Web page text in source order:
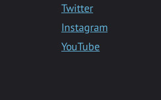
Twitter
Instagram
YouTube